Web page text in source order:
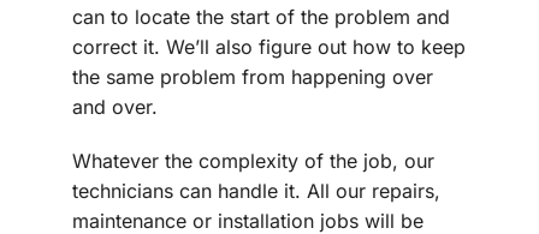
can to locate the start of the problem and
correct it. We’ll also figure out how to keep
the same problem from happening over
and over.
Whatever the complexity of the job, our
technicians can handle it. All our repairs,
maintenance or installation jobs will be